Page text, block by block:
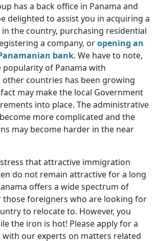
has a back office in Panama and
delighted to assist you in acquiring a
the country, purchasing residential
a company, oropening an
bank. We have to note,
popularity of Panama with
countries has been growing
may make the local Government
into place. The administrative
more complicated and the
may become harder in the near
that attractive immigration
do not remain attractive for a long
offers a wide spectrum of
foreigners who are looking for
to relocate to. However, you
the iron is hot! Please apply for a
our experts on matters related